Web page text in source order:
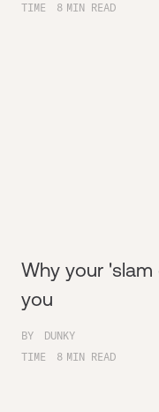
TIME
8 MIN READ
Why your
you
BY
DUNKY
TIME
8 MIN READ